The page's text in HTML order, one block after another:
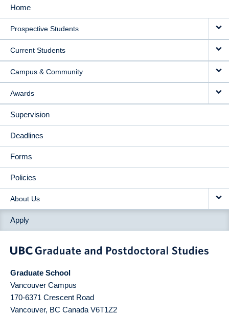
MAIN
NAVIGATION
Home
Prospective Students
Current Students
Campus & Community
Awards
Supervision
Deadlines
Forms
Policies
About Us
Apply
Graduate School
Vancouver Campus
170-6371 Crescent Road
Vancouver, BC Canada V6T1Z2